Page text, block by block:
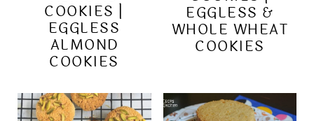
COOKIES |
EGGLESS
ALMOND
COOKIES
EGGLESS &
WHOLE WHEAT
COOKIES